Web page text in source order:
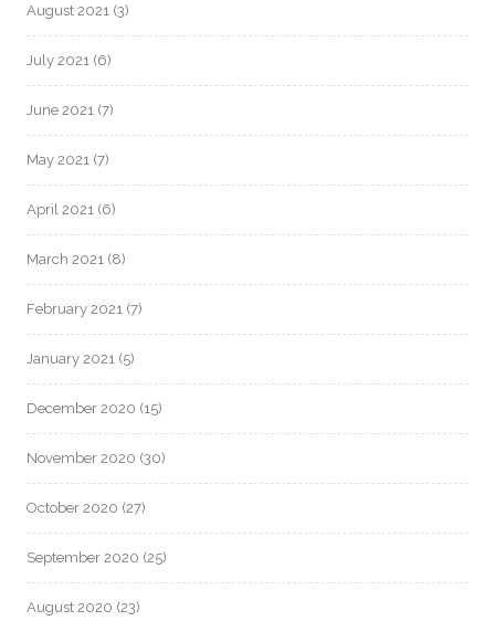
August 2021 (3)
July 2021 (6)
June 2021 (7)
May 2021 (7)
April 2021 (6)
March 2021 (8)
February 2021 (7)
January 2021 (5)
December 2020 (15)
November 2020 (30)
October 2020 (27)
September 2020 (25)
August 2020 (23)